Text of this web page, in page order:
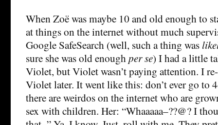
When Zoë was maybe 10 and old enough to
at things on the internet without much
Google SafeSearch (well, such a thing was
sure she was old enoughper se) I had a little
Violet, but Violet wasn’t paying attention. I
Violet later. It went like this: don’t ever go to
there are weirdos on the internet who are
sex with children. Her: “Whaaaaa–??@? I